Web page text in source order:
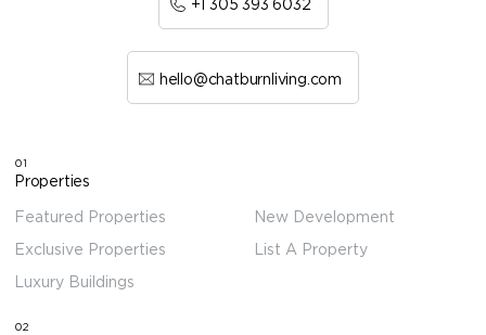
+1 305 393 6032
hello@chatburnliving.com
01
Properties
Featured Properties
Exclusive Properties
Luxury Buildings
New Development
List A Property
02